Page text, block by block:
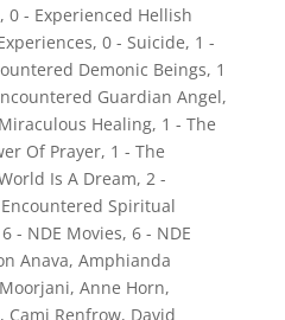
, 0 - Experienced Hellish
, 0 - Suicide, 1 -
Demonic Beings, 1
Guardian Angel,
Healing, 1 - The
Of Prayer, 1 - The
Is A Dream, 2 -
Spiritual
6 - NDE Movies, 6 - NDE
Anava, Amphianda
, Anne Horn,
, Cami Renfrow, David